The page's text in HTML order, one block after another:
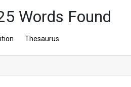
Words Found
Thesaurus